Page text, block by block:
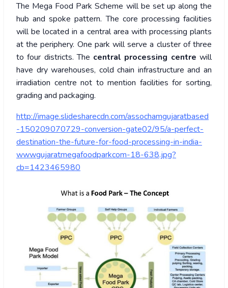
The Mega Food Park Scheme will be set up along the
hub and spoke pattern. The core processing facilities
will be located in a central area with processing plants
at the periphery. One park will serve a cluster of three
to four districts. The central processing centrewill
have dry warehouses, cold chain infrastructure and an
irradiation centre not to mention facilities for sorting,
grading and packaging.
http://image.slidesharecdn.com/assochamgujaratbased
-150209070729-conversion-gate02/95/a-perfect-
destination-the-future-for-food-processing-in-india-
wwwgujaratmegafoodparkcom-18-638.jpg?
cb=1423465980